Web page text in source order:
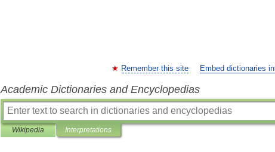
Remember this site Embed dictionaries
Academic Dictionaries and Encyclopedias
Wikipedia Interpretations